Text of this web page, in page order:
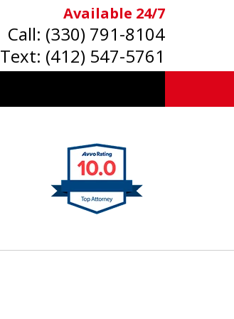
Available 24/7
Call: (330) 791-8104
Text: (412) 547-5761